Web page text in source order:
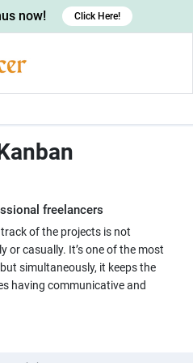
now! Click Here!
freelancers
of the projects is not
or casually. It’s one of the most
simultaneously, it keeps the
having communicative and